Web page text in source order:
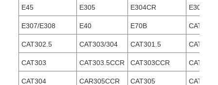
E45 E305 E304CR E305MR
E307/E308 E40 E70B CAT30
CAT302.5 CAT303/304 CAT301.5
CAT303 CAT303.5CCR CAT303CCR
CAT304 CAR305CCR CAT305 CAT306